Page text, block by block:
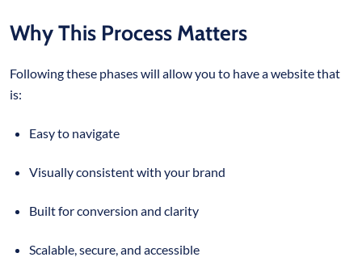
Why This Process Matters
Following these phases will allow you to have a website that
is:
Easy to navigate
Visually consistent with your brand
Built for conversion and clarity
Scalable, secure, and accessible